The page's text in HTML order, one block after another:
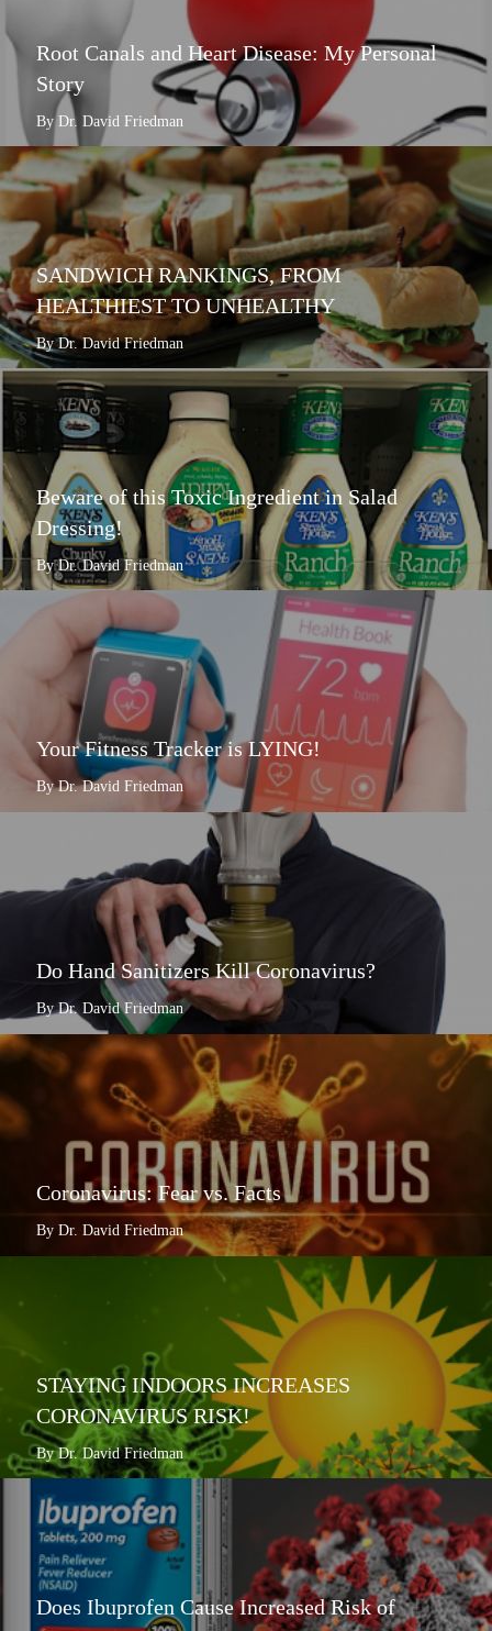
Root Canals and Heart Disease: My Personal
Story
By Dr. David Friedman
SANDWICH RANKINGS, FROM
HEALTHIEST TO UNHEALTHY
By Dr. David Friedman
Beware of this Toxic Ingredient in Salad
Dressing!
By Dr. David Friedman
Your Fitness Tracker is LYING!
By Dr. David Friedman
Do Hand Sanitizers Kill Coronavirus?
By Dr. David Friedman
Coronavirus: Fear vs. Facts
By Dr. David Friedman
STAYING INDOORS INCREASES
CORONAVIRUS RISK!
By Dr. David Friedman
Does Ibuprofen Cause Increased Risk of